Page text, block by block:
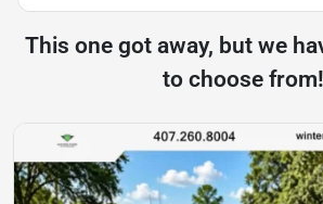
This one got away, but we
to choose from!